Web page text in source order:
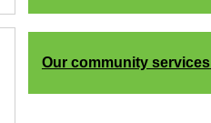
Our community services